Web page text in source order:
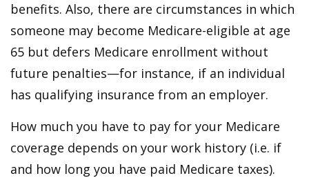
benefits. Also, there are circumstances in which
someone may become Medicare-eligible at age
65 but defers Medicare enrollment without
future penalties—for instance, if an individual
has qualifying insurance from an employer.
How much you have to pay for your Medicare
coverage depends on your work history (i.e. if
and how long you have paid Medicare taxes).